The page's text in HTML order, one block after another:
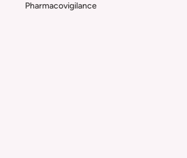
Pharmacovigilance